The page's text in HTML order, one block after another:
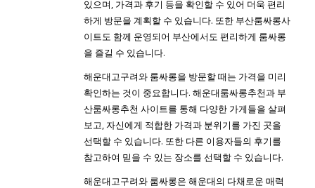
있으며, 가격과 후기 등을 확인할 수 있어 더욱 편리
하게 방문을 계획할 수 있습니다. 또한 부산룸싸롱사
이트도 함께 운영되어 부산에서도 편리하게 룸싸롱
을 즐길 수 있습니다.
해운대고구려와 룸싸롱을 방문할 때는 가격을 미리
확인하는 것이 중요합니다. 해운대룸싸롱추천과 부
산룸싸롱추천 사이트를 통해 다양한 가게들을 살펴
보고, 자신에게 적합한 가격과 분위기를 가진 곳을
선택할 수 있습니다. 또한 다른 이용자들의 후기를
참고하여 믿을 수 있는 장소를 선택할 수 있습니다.
해운대고구려와 룸싸롱은 해운대의 다채로운 매력